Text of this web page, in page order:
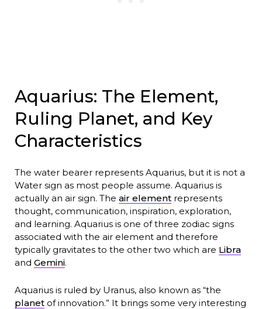
Aquarius: The Element,
Ruling Planet, and Key
Characteristics
The water bearer represents Aquarius, but it is not a
Water sign as most people assume. Aquarius is
actually an air sign. The air elementrepresents
thought, communication, inspiration, exploration,
and learning. Aquarius is one of three zodiac signs
associated with the air element and therefore
typically gravitates to the other two which are Libra
and Gemini.
Aquarius is ruled by Uranus, also known as “the
planetof innovation.” It brings some very interesting